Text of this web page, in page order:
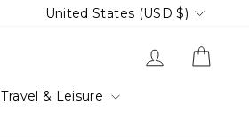
Currency
United States (USD $)
Log in
Travel & Leisure